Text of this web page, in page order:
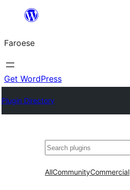
innihald
Faroese
Get WordPress
Plugin Directory
Leita
AllCommunityCommercial